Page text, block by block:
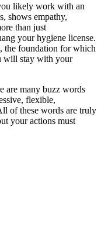
likely work with an
shows empathy,
than just
your hygiene license.
the foundation for which
will stay with your
are many buzz words
flexible,
of these words are truly
your actions must